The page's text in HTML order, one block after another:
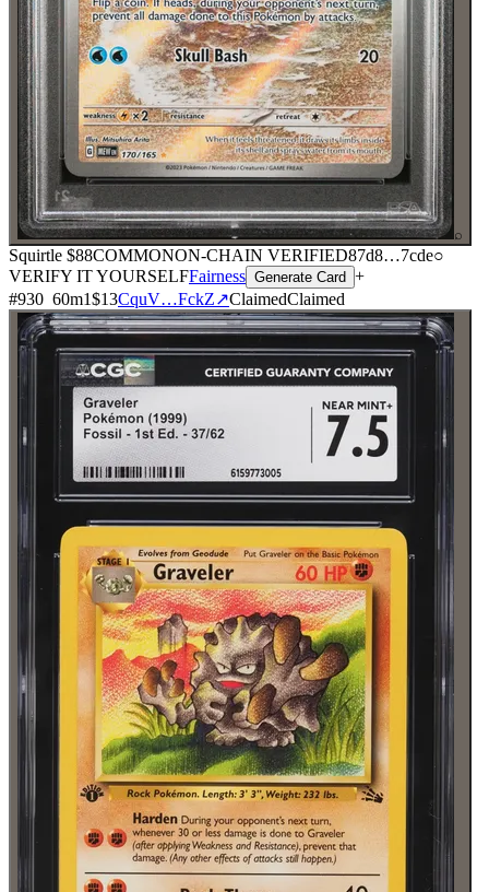
⌕
Squirtle $88COMMONON-CHAIN VERIFIED87d8…7cde○
VERIFY IT YOURSELFFairness Generate Card +
#930 60m1$13CquV…FckZ↗ClaimedClaimed